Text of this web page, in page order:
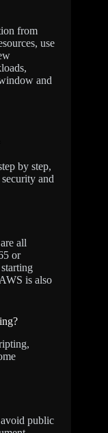
from
use
and
by step,
and
all
or
is also
avoid public